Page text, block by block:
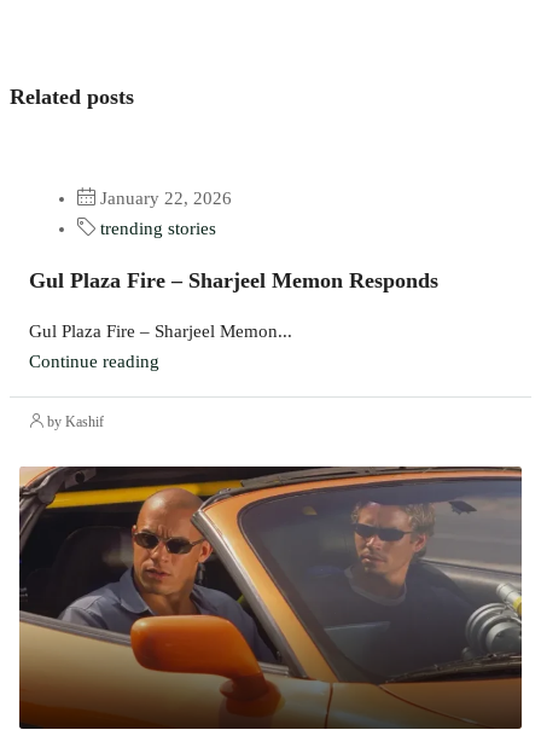
Related posts
January 22, 2026
trending stories
Gul Plaza Fire – Sharjeel Memon Responds
Gul Plaza Fire – Sharjeel Memon...
Continue reading
by Kashif